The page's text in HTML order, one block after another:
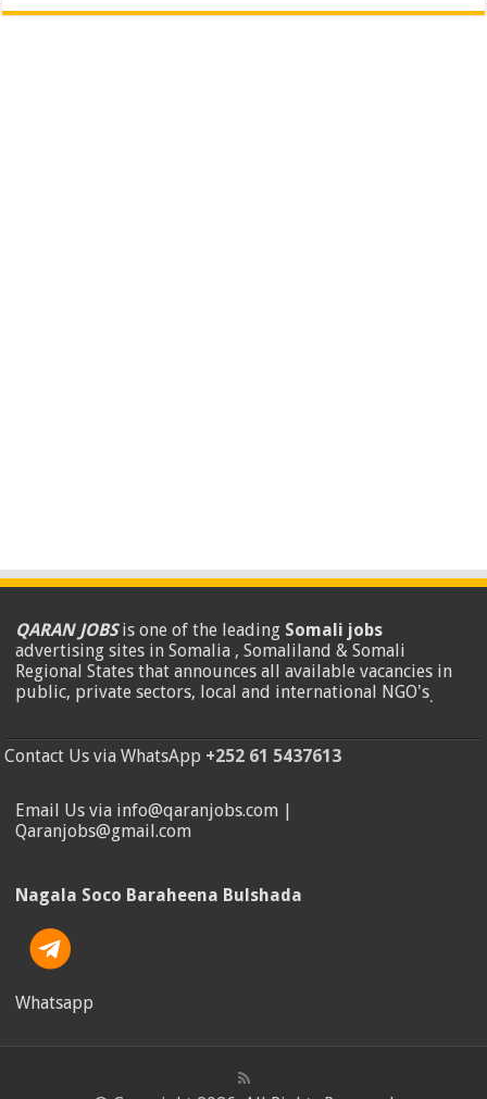
QARAN JOBSis one of the leading Somali jobs
advertising sites in Somalia , Somaliland & Somali
Regional States that announces all available vacancies in
public, private sectors, local and international NGO's.
Contact Us via WhatsApp +252 61 5437613
Email Us via info@qaranjobs.com |
Qaranjobs@gmail.com
Nagala Soco Baraheena Bulshada
Whatsapp